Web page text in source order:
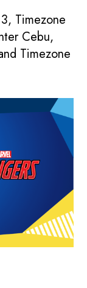
Timezone
Cebu,
Timezone